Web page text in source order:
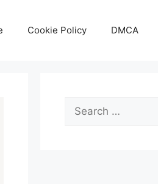
Cookie Policy DMCA
Search
for: